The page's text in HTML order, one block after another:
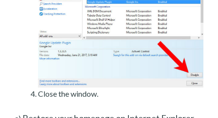
Close the window.